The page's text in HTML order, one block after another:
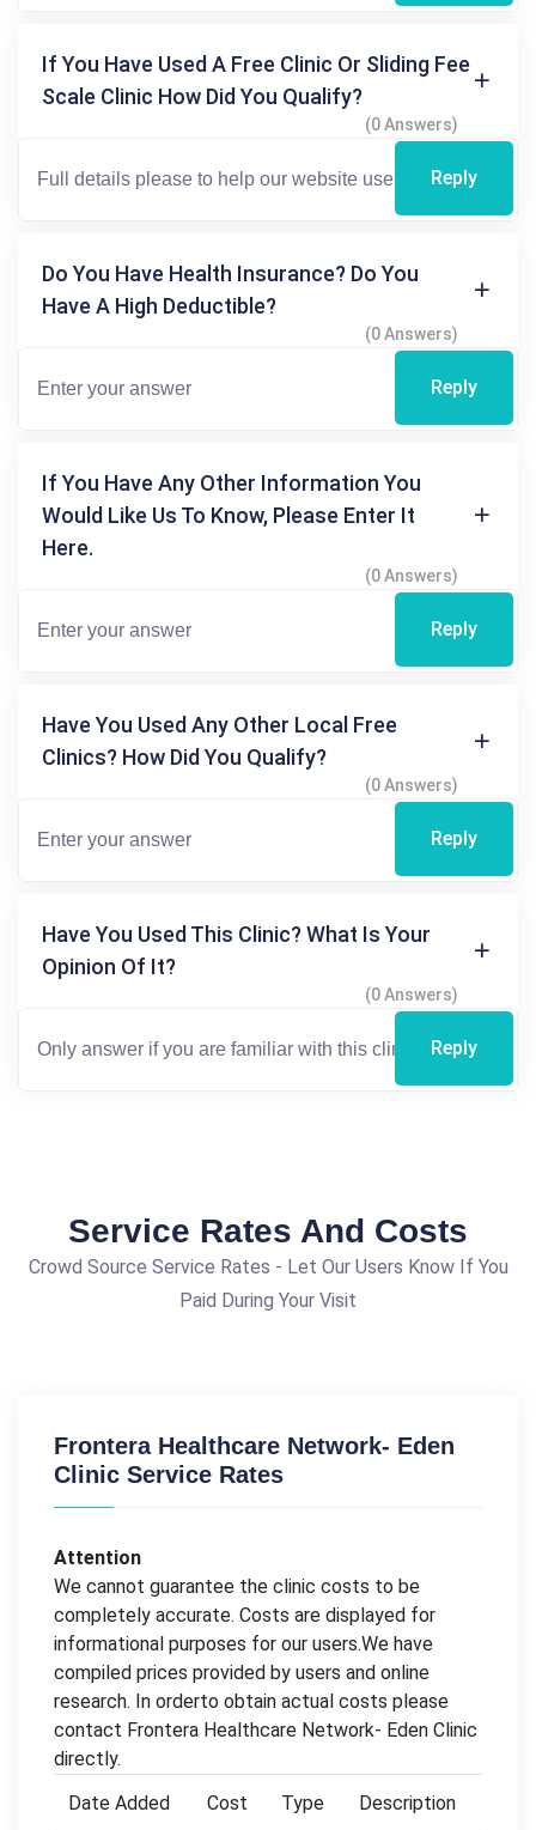
If You Have Used A Free Clinic Or Sliding Fee
Scale Clinic How Did You Qualify?
(0 Answers)
Reply
Do You Have Health Insurance? Do You
Have A High Deductible?
(0 Answers)
Reply
If You Have Any Other Information You
Would Like Us To Know, Please Enter It
Here.
(0 Answers)
Reply
Have You Used Any Other Local Free
Clinics? How Did You Qualify?
(0 Answers)
Reply
Have You Used This Clinic? What Is Your
Opinion Of It?
(0 Answers)
Reply
Service Rates And Costs
Crowd Source Service Rates - Let Our Users Know If You
Paid During Your Visit
Frontera Healthcare Network- Eden
Clinic Service Rates
Attention
We cannot guarantee the clinic costs to be
completely accurate. Costs are displayed for
informational purposes for our users.We have
compiled prices provided by users and online
research. In orderto obtain actual costs please
contact Frontera Healthcare Network- Eden Clinic
directly.
Date Added
Cost Type Description